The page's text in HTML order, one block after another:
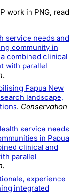
work in PNG, read
service needs and
community in
a combined clinical
with parallel
.
Papua New
landscape,
. Conservation
service needs
in Papua
clinical and
parallel
experience
integrated